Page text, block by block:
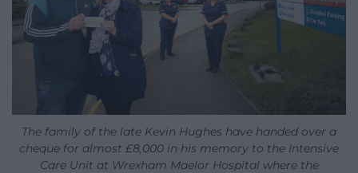
The family of the late Kevin Hughes have handed over a
cheque for almost £8,000 in his memory to the Intensive
Care Unit at Wrexham Maelor Hospital where the